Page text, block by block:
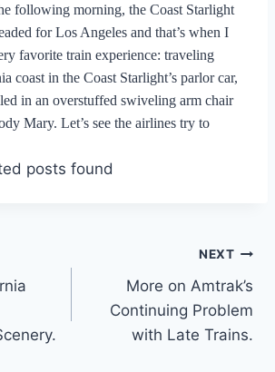
following morning, the Coast Starlight
for Los Angeles and that’s when I
favorite train experience: traveling
coast in the Coast Starlight’s parlor car,
in an overstuffed swiveling arm chair
Mary. Let’s see the airlines try to
posts found
NEXT
More on Amtrak’s
Continuing Problem
with Late Trains.